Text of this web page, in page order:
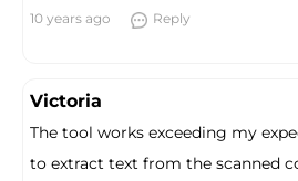
10 years ago Reply
Victoria
The tool works exceeding my
to extract text from the scanned